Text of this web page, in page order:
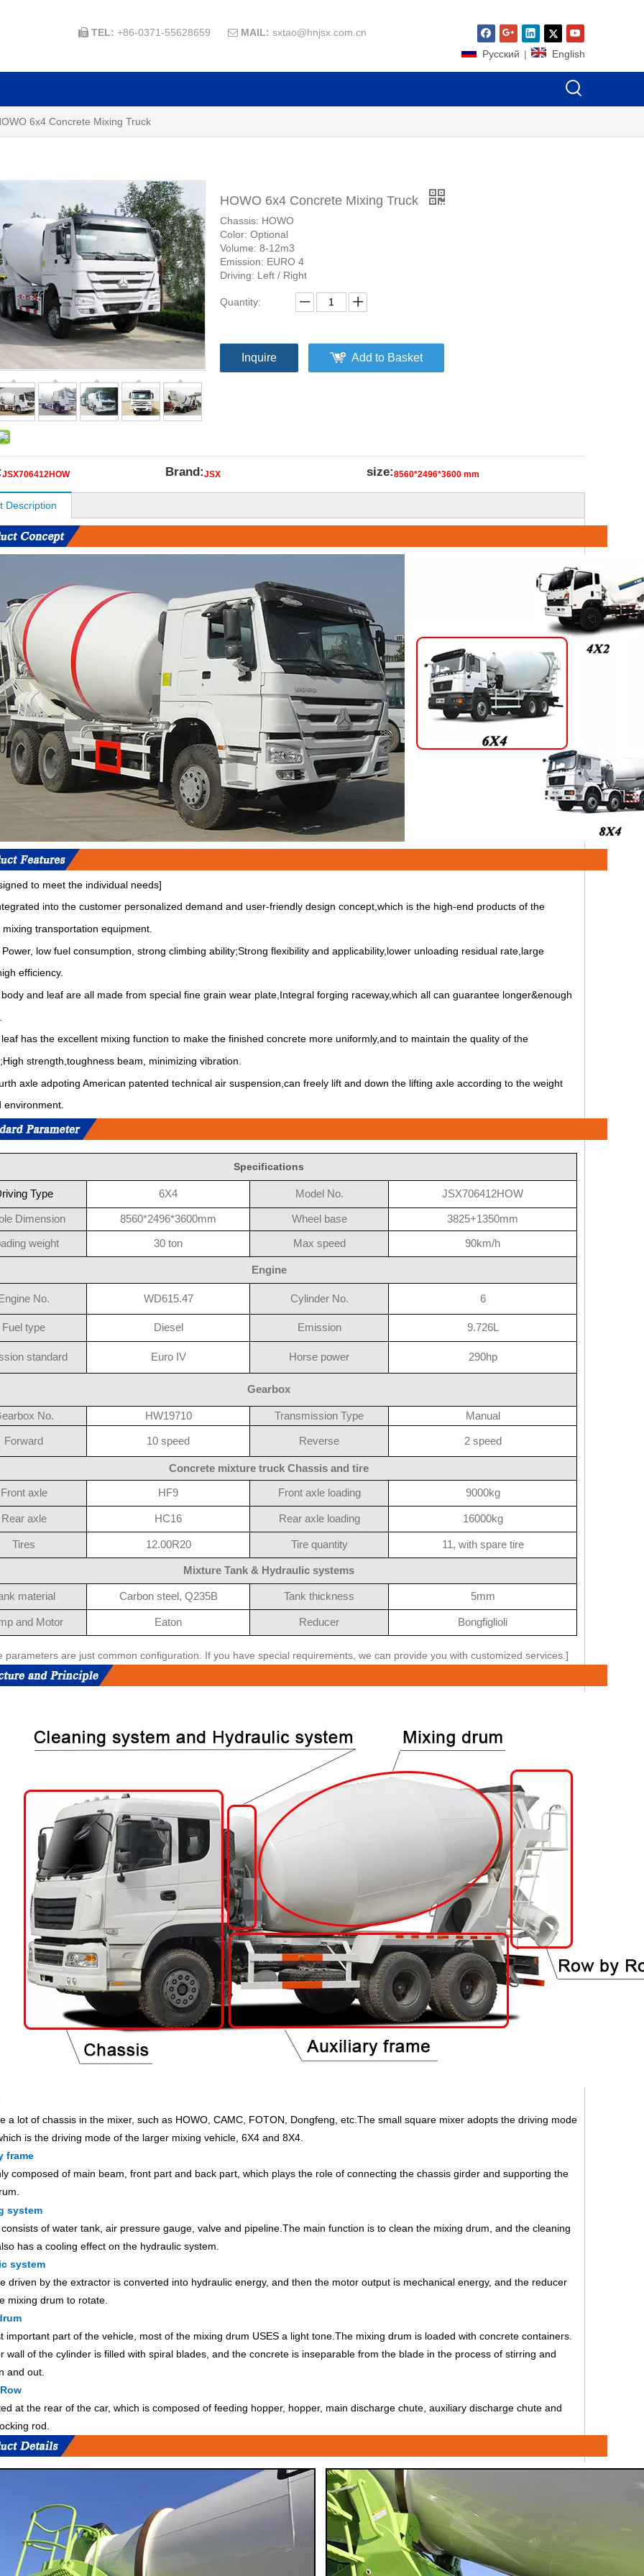
 TEL: +86-0371-55628659  MAIL: sxtao@hnjsx.com.cn
Pусский | English
6x4 Concrete Mixing Truck
HOWO 6x4 Concrete Mixing Truck
Chassis: HOWO
Color: Optional
Volume: 8-12m3
Emission: EURO 4
Driving: Left / Right
Quantity:
Inquire Add to Basket
JSX706412HOW Brand:JSX size:8560*2496*3600 mm
Description
to meet the individual needs]
into the customer personalized demand and user-friendly design concept,which is the high-end products of the
transportation equipment.
low fuel consumption, strong climbing ability;Strong flexibility and applicability,lower unloading residual rate,large
efficiency.
and leaf are all made from special fine grain wear plate,Integral forging raceway,which all can guarantee longer&enough
has the excellent mixing function to make the finished concrete more uniformly,and to maintain the quality of the
strength,toughness beam, minimizing vibration.
axle adpoting American patented technical air suspension,can freely lift and down the lifting axle according to the weight
environment.
Specifications
Type 6X4 Model No. JSX706412HOW
Dimension 8560*2496*3600mm Wheel base
3825+1350mm
weight
30 ton Max speed 90km/h
Engine
No. WD615.47 Cylinder No. 6
Fuel type Diesel Emission 9.726L
standard Euro IV Horse power 290hp
Gearbox
No. HW19710 Transmission Type Manual
Forward 10 speed Reverse 2 speed
Concrete mixture truck Chassis and tire
Front axle
HF9 Front axle loading 9000kg
Rear axle HC16 Rear axle loading 16000kg
Tires 12.00R20 Tire quantity 11, with spare tire
Mixture Tank & Hydraulic systems
material Carbon steel, Q235B Tank thickness 5mm
and Motor Eaton Reducer Bongfiglioli
parameters are just common configuration. If you have special requirements, we can provide you with customized services.]
a lot of chassis in the mixer, such as HOWO, CAMC, FOTON, Dongfeng, etc.The small square mixer adopts the driving mode
is the driving mode of the larger mixing vehicle, 6X4 and 8X4.
frame
composed of main beam, front part and back part, which plays the role of connecting the chassis girder and supporting the
system
of water tank, air pressure gauge, valve and pipeline.The main function is to clean the mixing drum, and the cleaning
has a cooling effect on the hydraulic system.
system
driven by the extractor is converted into hydraulic energy, and then the motor output is mechanical energy, and the reducer
mixing drum to rotate.
important part of the vehicle, most of the mixing drum USES a light tone.The mixing drum is loaded with concrete containers.
wall of the cylinder is filled with spiral blades, and the concrete is inseparable from the blade in the process of stirring and
and out.
at the rear of the car, which is composed of feeding hopper, hopper, main discharge chute, auxiliary discharge chute and
rod.